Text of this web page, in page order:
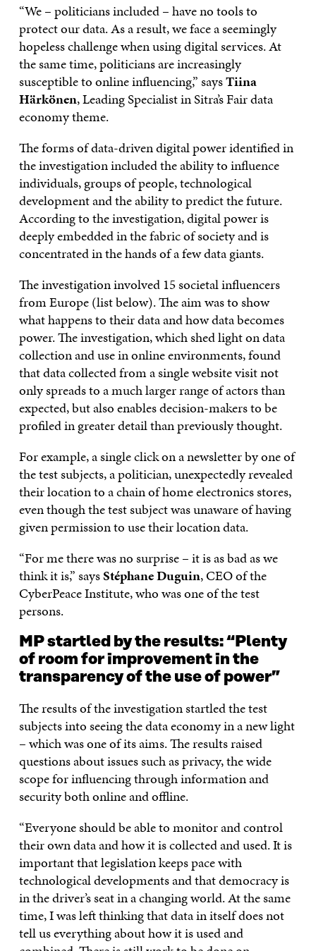
“We – politicians included – have no tools to
protect our data. As a result, we face a seemingly
hopeless challenge when using digital services. At
the same time, politicians are increasingly
susceptible to online influencing,” saysTiina
Härkönen, Leading Specialist in Sitra’s Fair data
economy theme.
The forms of data-driven digital power identified in
the investigation included the ability to influence
individuals, groups of people, technological
development and the ability to predict the future.
According to the investigation, digital power is
deeply embedded in the fabric of society and is
concentrated in the hands of a few data giants.
The investigation involved 15 societal influencers
from Europe (list below). The aim was to show
what happens to their data and how data becomes
power. The investigation, which shed light on data
collection and use in online environments, found
that data collected from a single website visit not
only spreads to a much larger range of actors than
expected, but also enables decision-makers to be
profiled in greater detail than previously thought.
For example, a single click on a newsletter by one of
the test subjects, a politician, unexpectedly revealed
their location to a chain of home electronics stores,
even though the test subject was unaware of having
given permission to use their location data.
“For me there was no surprise – it is as bad as we
think it is,” saysStéphane Duguin, CEO of the
CyberPeace Institute, who was one of the test
persons.
MP startled by the results: “Plenty
of room for improvement in the
transparency of the use of power”
The results of the investigation startled the test
subjects into seeing the data economy in a new light
– which was one of its aims. The results raised
questions about issues such as privacy, the wide
scope for influencing through information and
security both online and offline.
“Everyone should be able to monitor and control
their own data and how it is collected and used. It is
important that legislation keeps pace with
technological developments and that democracy is
in the driver’s seat in a changing world. At the same
time, I was left thinking that data in itself does not
tell us everything about how it is used and